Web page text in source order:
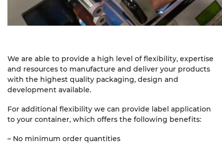
We are able to provide a high level of flexibility, expertise
and resources to manufacture and deliver your products
with the highest quality packaging, design and
development available.
For additional flexibility we can provide label application
to your container, which offers the following benefits:
– No minimum order quantities